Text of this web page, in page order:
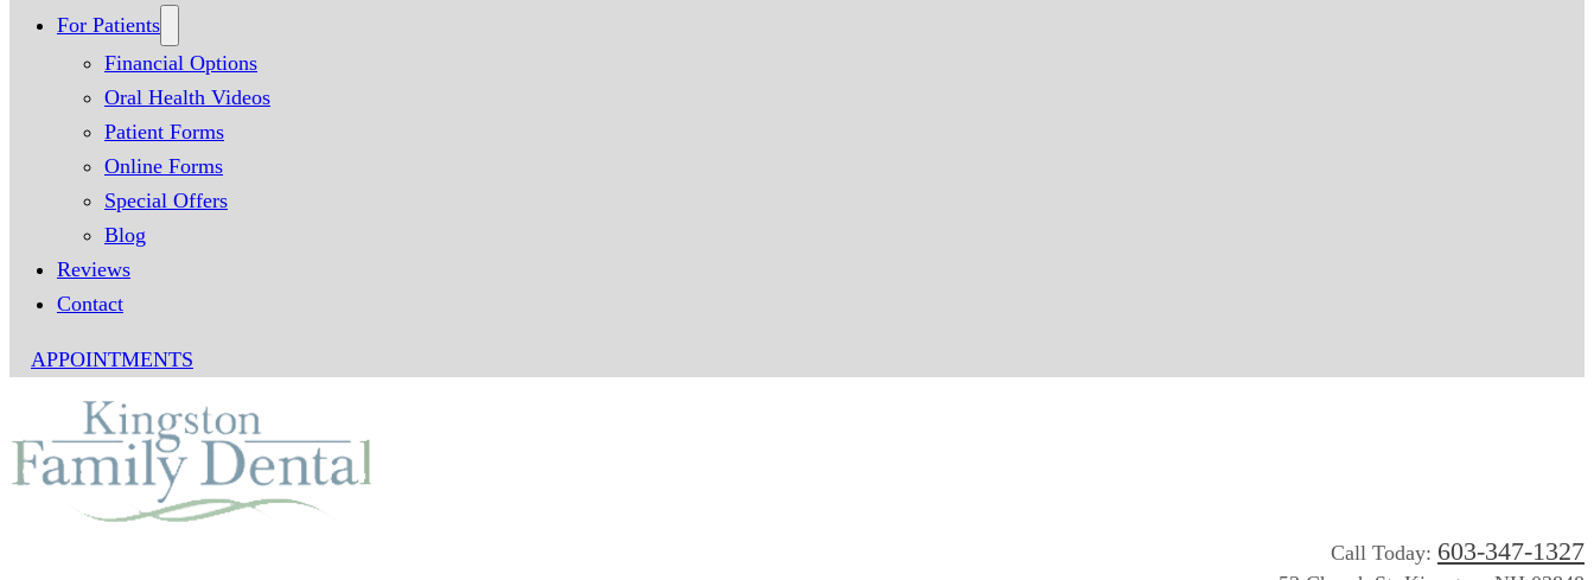
For Patients
Financial Options
Oral Health Videos
Patient Forms
Online Forms
Special Offers
Blog
Reviews
Contact
APPOINTMENTS
Call Today: 603-347-1327